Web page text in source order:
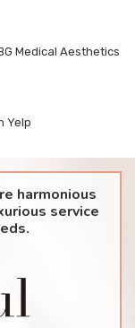
Medical Aesthetics
Yelp
harmonious
service